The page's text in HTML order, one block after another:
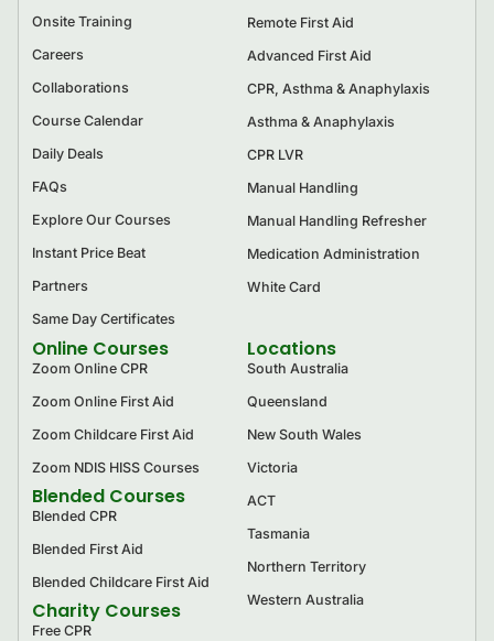
Onsite Training
Careers
Collaborations
Course Calendar
Daily Deals
FAQs
Explore Our Courses
Instant Price Beat
Partners
Same Day Certificates
Remote First Aid
Advanced First Aid
CPR, Asthma & Anaphylaxis
Asthma & Anaphylaxis
CPR LVR
Manual Handling
Manual Handling Refresher
Medication Administration
White Card
Online Courses
Zoom Online CPR
Zoom Online First Aid
Zoom Childcare First Aid
Zoom NDIS HISS Courses
Blended Courses
Blended CPR
Blended First Aid
Blended Childcare First Aid
Charity Courses
Free CPR
Locations
South Australia
Queensland
New South Wales
Victoria
ACT
Tasmania
Northern Territory
Western Australia